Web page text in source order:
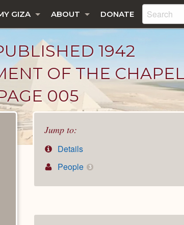
GIZA ABOUT DONATE
1942
OF THE
005
Jump to:
Details
People
3